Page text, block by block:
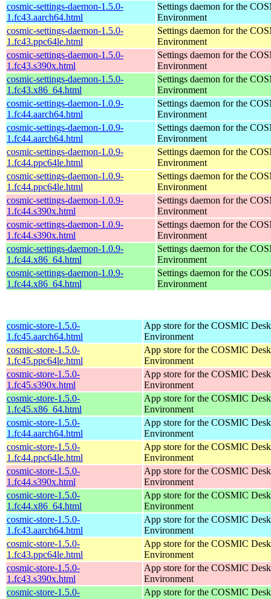
cosmic-settings-daemon-1.5.0-
1.fc43.aarch64.html
Settings daemon for the
Environment
cosmic-settings-daemon-1.5.0-
1.fc43.ppc64le.html
Settings daemon for the
Environment
cosmic-settings-daemon-1.5.0-
1.fc43.s390x.html
Settings daemon for the
Environment
cosmic-settings-daemon-1.5.0-
1.fc43.x86_64.html
Settings daemon for the
Environment
cosmic-settings-daemon-1.0.9-
1.fc44.aarch64.html
Settings daemon for the
Environment
cosmic-settings-daemon-1.0.9-
1.fc44.aarch64.html
Settings daemon for the
Environment
cosmic-settings-daemon-1.0.9-
1.fc44.ppc64le.html
Settings daemon for the
Environment
cosmic-settings-daemon-1.0.9-
1.fc44.ppc64le.html
Settings daemon for the
Environment
cosmic-settings-daemon-1.0.9-
1.fc44.s390x.html
Settings daemon for the
Environment
cosmic-settings-daemon-1.0.9-
1.fc44.s390x.html
Settings daemon for the
Environment
cosmic-settings-daemon-1.0.9-
1.fc44.x86_64.html
Settings daemon for the
Environment
cosmic-settings-daemon-1.0.9-
1.fc44.x86_64.html
Settings daemon for the
Environment
cosmic-store-1.5.0-
1.fc45.aarch64.html
App store for the COSMIC
Environment
cosmic-store-1.5.0-
1.fc45.ppc64le.html
App store for the COSMIC
Environment
cosmic-store-1.5.0-
1.fc45.s390x.html
App store for the COSMIC
Environment
cosmic-store-1.5.0-
1.fc45.x86_64.html
App store for the COSMIC
Environment
cosmic-store-1.5.0-
1.fc44.aarch64.html
App store for the COSMIC
Environment
cosmic-store-1.5.0-
1.fc44.ppc64le.html
App store for the COSMIC
Environment
cosmic-store-1.5.0-
1.fc44.s390x.html
App store for the COSMIC
Environment
cosmic-store-1.5.0-
1.fc44.x86_64.html
App store for the COSMIC
Environment
cosmic-store-1.5.0-
1.fc43.aarch64.html
App store for the COSMIC
Environment
cosmic-store-1.5.0-
1.fc43.ppc64le.html
App store for the COSMIC
Environment
cosmic-store-1.5.0-
1.fc43.s390x.html
App store for the COSMIC
Environment
cosmic-store-1.5.0-
App store for the COSMIC